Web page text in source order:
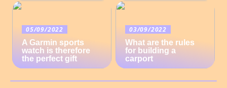
05/09/2022
A Garmin sports
watch is therefore
the perfect gift
03/09/2022
What are the rules
for building a
carport